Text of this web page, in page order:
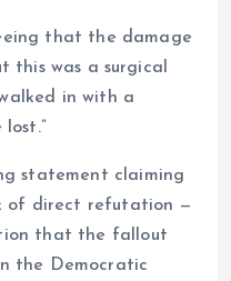
that the damage
this was a surgical
in with a
statement claiming
of direct refutation —
that the fallout
the Democratic